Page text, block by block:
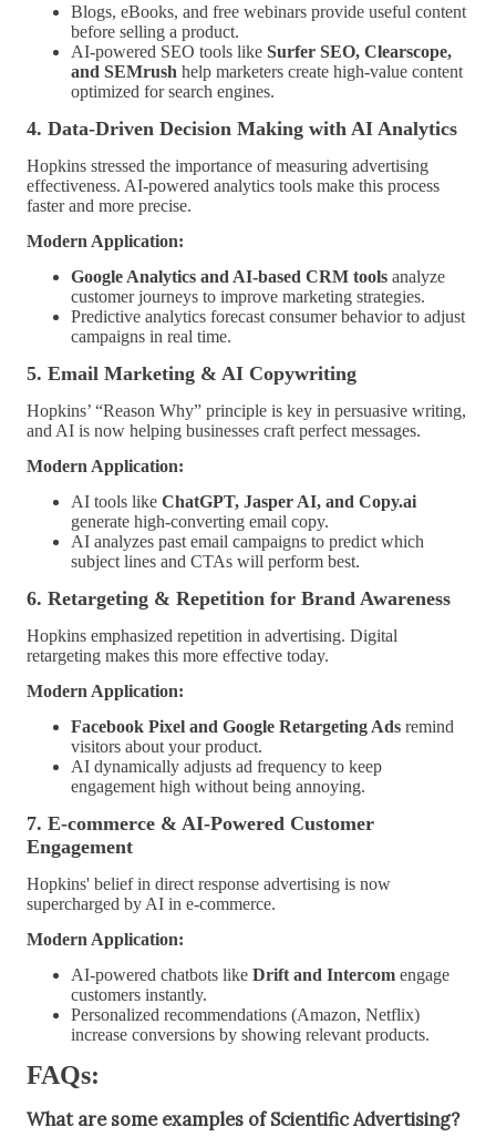
Blogs, eBooks, and free webinars provide useful content
before selling a product.
AI-powered SEO tools like Surfer SEO, Clearscope,
and SEMrush help marketers create high-value content
optimized for search engines.
4. Data-Driven Decision Making with AI Analytics
Hopkins stressed the importance of measuring advertising
effectiveness. AI-powered analytics tools make this process
faster and more precise.
Modern Application:
Google Analytics and AI-based CRM tools analyze
customer journeys to improve marketing strategies.
Predictive analytics forecast consumer behavior to adjust
campaigns in real time.
5. Email Marketing & AI Copywriting
Hopkins’ “Reason Why” principle is key in persuasive writing,
and AI is now helping businesses craft perfect messages.
Modern Application:
AI tools like ChatGPT, Jasper AI, and Copy.ai
generate high-converting email copy.
AI analyzes past email campaigns to predict which
subject lines and CTAs will perform best.
6. Retargeting & Repetition for Brand Awareness
Hopkins emphasized repetition in advertising. Digital
retargeting makes this more effective today.
Modern Application:
Facebook Pixel and Google Retargeting Ads remind
visitors about your product.
AI dynamically adjusts ad frequency to keep
engagement high without being annoying.
7. E-commerce & AI-Powered Customer
Engagement
Hopkins' belief in direct response advertising is now
supercharged by AI in e-commerce.
Modern Application:
AI-powered chatbots like Drift and Intercom engage
customers instantly.
Personalized recommendations (Amazon, Netflix)
increase conversions by showing relevant products.
FAQs:
What are some examples of Scientific Advertising?